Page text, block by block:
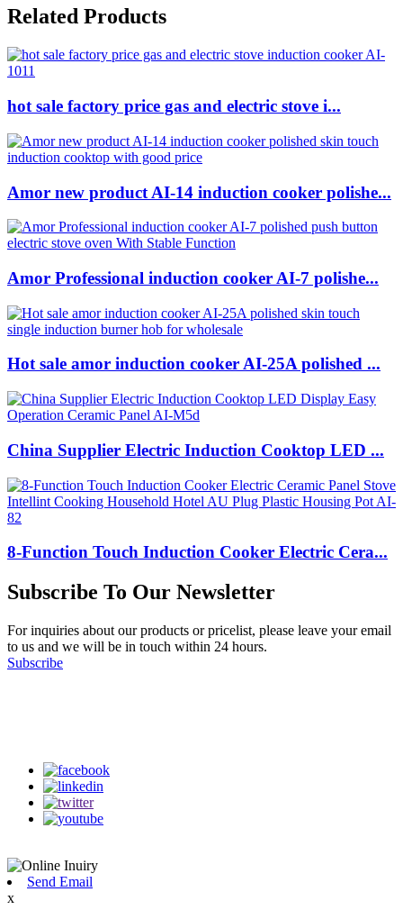
Related Products
hot sale factory price gas and electric stove i...
Amor new product AI-14 induction cooker polishe...
Amor Professional induction cooker AI-7 polishe...
Hot sale amor induction cooker AI-25A polished ...
China Supplier Electric Induction Cooktop LED ...
8-Function Touch Induction Cooker Electric Cera...
Subscribe To Our Newsletter
For inquiries about our products or pricelist, please leave your email
to us and we will be in touch within 24 hours.
Subscribe
Send Email
x